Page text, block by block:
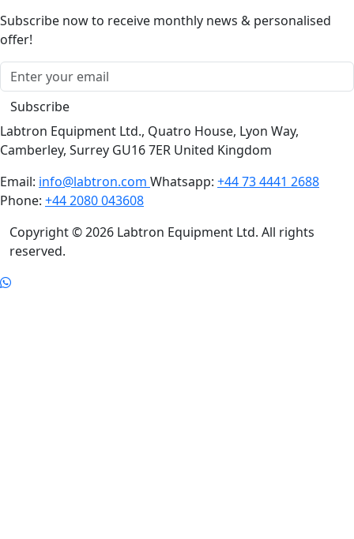
Subscribe now to receive monthly news & personalised
offer!
Subscribe
Labtron Equipment Ltd., Quatro House, Lyon Way,
Camberley, Surrey GU16 7ER United Kingdom
Email: info@labtron.com Whatsapp: +44 73 4441 2688
Phone: +44 2080 043608
Copyright © 2026 Labtron Equipment Ltd. All rights
reserved.